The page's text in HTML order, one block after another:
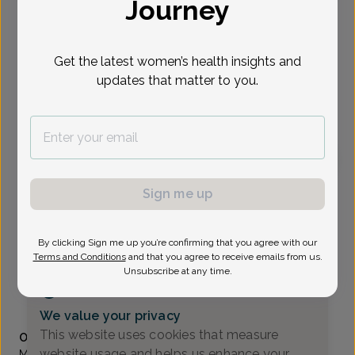
To provide the best care possible, we
appointment.
Patricia Ciranni, Women's Healthcare Nurse
Practitioner
All About Women
A_Newark DE -4735 Ogletown-Stanton Rd Suite 2300,
Newark, DE 19713
(302) 224-8400
Accepted insurances
Overview
We value your privacy
This website uses cookies that measure
Journey
Get the latest women’s health insights and
updates that matter to you.
Sign me up
By clicking Sign me up you’re confirming that you agree with our
Terms and Conditions and that you agree to receive emails from us.
Unsubscribe at any time.